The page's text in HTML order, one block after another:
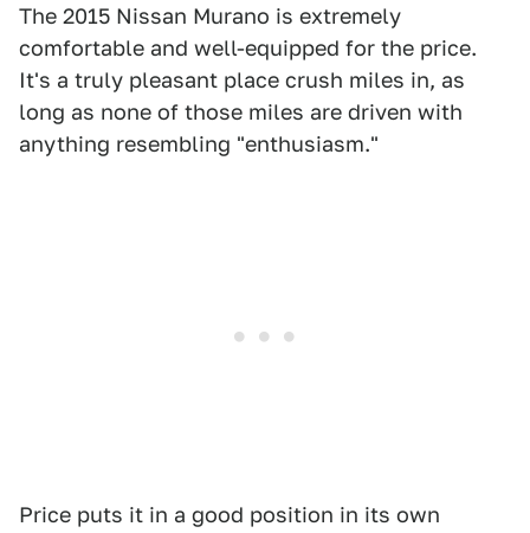
The 2015 Nissan Murano is extremely
comfortable and well-equipped for the price.
It's a truly pleasant place crush miles in, as
long as none of those miles are driven with
anything resembling "enthusiasm."
Price puts it in a good position in its own